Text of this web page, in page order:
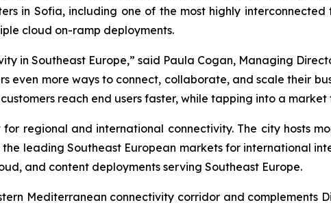
in Sofia, including one of the most highly
cloud on-ramp deployments.
in Southeast Europe,” said Paula Cogan, Managing
even more ways to connect, collaborate, and scale their
reach end users faster, while tapping into a
regional and international connectivity. The city hosts
leading Southeast European markets for international
and content deployments serving Southeast Europe.
Mediterranean connectivity corridor and complements